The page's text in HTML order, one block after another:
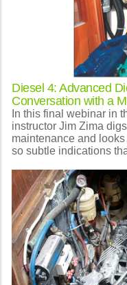
Diesel 4: Advanced
Conversation with a
In this final webinar in
instructor Jim Zima
maintenance and
so subtle indications